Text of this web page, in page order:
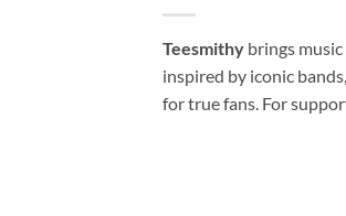
Teesmithy brings
inspired by iconic
for true fans. For